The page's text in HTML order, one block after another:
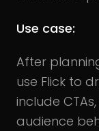
Use case:
After
use Flick to
include
audience